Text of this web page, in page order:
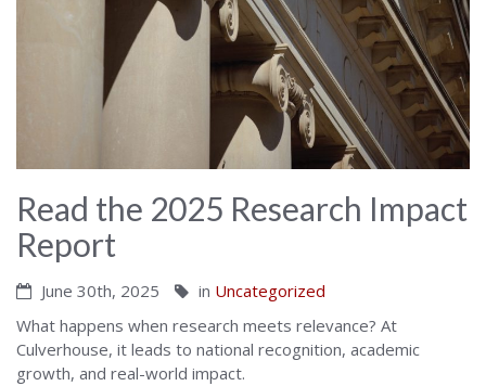
Read the 2025 Research Impact
Report
June 30th, 2025 in Uncategorized
What happens when research meets relevance? At
Culverhouse, it leads to national recognition, academic
growth, and real-world impact.